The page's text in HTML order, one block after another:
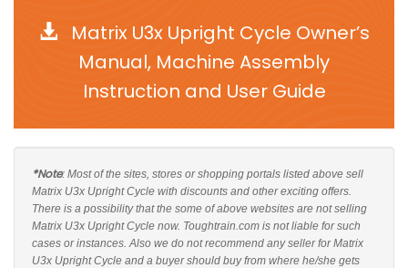
Matrix U3x Upright Cycle Owner’s
Manual, Machine Assembly
Instruction and User Guide
*Note: Most of the sites, stores or shopping portals listed above sell
Matrix U3x Upright Cycle with discounts and other exciting offers.
There is a possibility that the some of above websites are not selling
Matrix U3x Upright Cycle now. Toughtrain.com is not liable for such
cases or instances. Also we do not recommend any seller for Matrix
U3x Upright Cycle and a buyer should buy from where he/she gets